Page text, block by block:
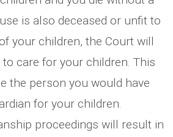
is also deceased or unfit to
your children, the Court will
care for your children. This
the person you would have
for your children.
proceedings will result in